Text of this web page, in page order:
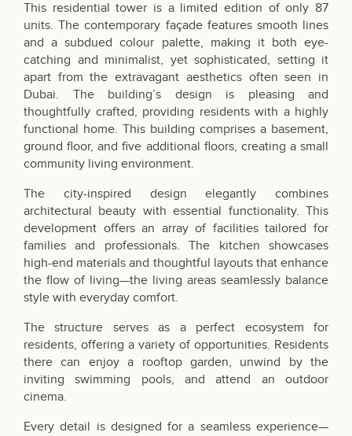
This residential tower is a limited edition of only 87
units. The contemporary façade features smooth lines
and a subdued colour palette, making it both eye-
catching and minimalist, yet sophisticated, setting it
apart from the extravagant aesthetics often seen in
Dubai. The building’s design is pleasing and
thoughtfully crafted, providing residents with a highly
functional home. This building comprises a basement,
ground floor, and five additional floors, creating a small
community living environment.
The city-inspired design elegantly combines
architectural beauty with essential functionality. This
development offers an array of facilities tailored for
families and professionals. The kitchen showcases
high-end materials and thoughtful layouts that enhance
the flow of living—the living areas seamlessly balance
style with everyday comfort.
The structure serves as a perfect ecosystem for
residents, offering a variety of opportunities. Residents
there can enjoy a rooftop garden, unwind by the
inviting swimming pools, and attend an outdoor
cinema.
Every detail is designed for a seamless experience—